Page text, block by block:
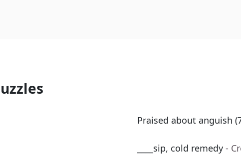
Praised about anguish
____sip, cold remedy -